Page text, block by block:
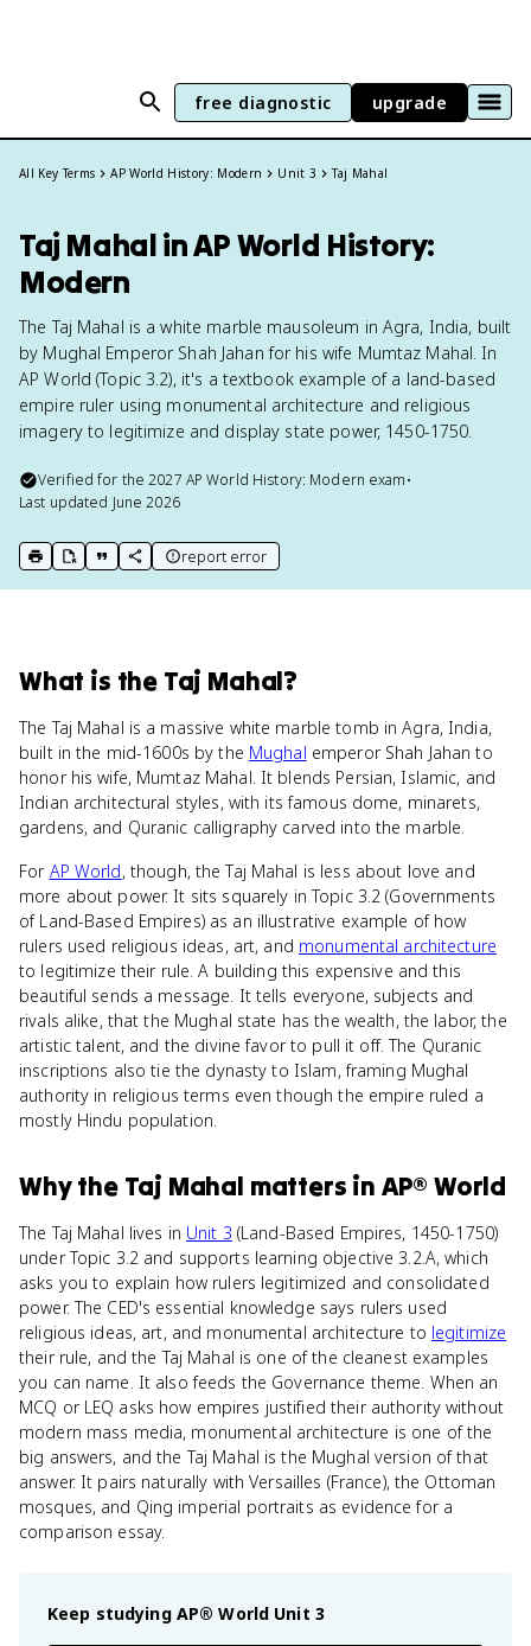
free diagnostic upgrade
All Key Terms AP World History: Modern Unit 3 Taj Mahal
Taj Mahal in AP World History:
Modern
The Taj Mahal is a white marble mausoleum in Agra, India, built
by Mughal Emperor Shah Jahan for his wife Mumtaz Mahal. In
AP World (Topic 3.2), it's a textbook example of a land-based
empire ruler using monumental architecture and religious
imagery to legitimize and display state power, 1450-1750.
Verified for the2027 AP World History: Modern exam•
Last updated June 2026
print key term
export to Google Doc
copy citation
copy link to this page
report error
What is the Taj Mahal?
The Taj Mahal is a massive white marble tomb in Agra, India,
built in the mid-1600s by the Mughal emperor Shah Jahan to
honor his wife, Mumtaz Mahal. It blends Persian, Islamic, and
Indian architectural styles, with its famous dome, minarets,
gardens, and Quranic calligraphy carved into the marble.
For AP World, though, the Taj Mahal is less about love and
more about power. It sits squarely in Topic 3.2 (Governments
of Land-Based Empires) as an illustrative example of how
rulers used religious ideas, art, and monumental architecture
to legitimize their rule. A building this expensive and this
beautiful sends a message. It tells everyone, subjects and
rivals alike, that the Mughal state has the wealth, the labor, the
artistic talent, and the divine favor to pull it off. The Quranic
inscriptions also tie the dynasty to Islam, framing Mughal
authority in religious terms even though the empire ruled a
mostly Hindu population.
Whythe Taj Mahal matters in AP® World
The Taj Mahal lives in Unit 3 (Land-Based Empires, 1450-1750)
under Topic 3.2 and supports learning objective 3.2.A, which
asks you to explain how rulers legitimized and consolidated
power. The CED's essential knowledge says rulers used
religious ideas, art, and monumental architecture to legitimize
their rule, and the Taj Mahal is one of the cleanest examples
you can name. It also feeds the Governance theme. When an
MCQ or LEQ asks how empires justified their authority without
modern mass media, monumental architecture is one of the
big answers, and the Taj Mahal is the Mughal version of that
answer. It pairs naturally with Versailles (France), the Ottoman
mosques, and Qing imperial portraits as evidence for a
comparison essay.
Keep studying AP® World Unit 3